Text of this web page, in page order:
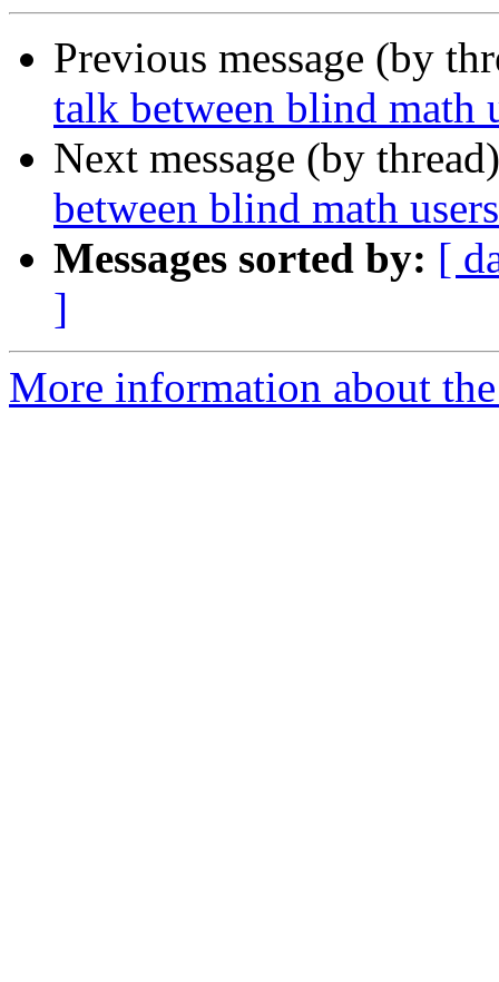
Previous message (by
talk between blind math
Next message (by
between blind math
Messages sorted by: [
]
More information about